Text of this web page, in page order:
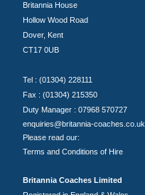
Britannia House
Hollow Wood Road
Dover, Kent
CT17 0UB
Tel : (01304) 228111
Fax : (01304) 215350
Duty Manager : 07968 570727
enquiries@britannia-coaches.co.uk
Please read our:
Terms and Conditions of Hire
Britannia Coaches Limited